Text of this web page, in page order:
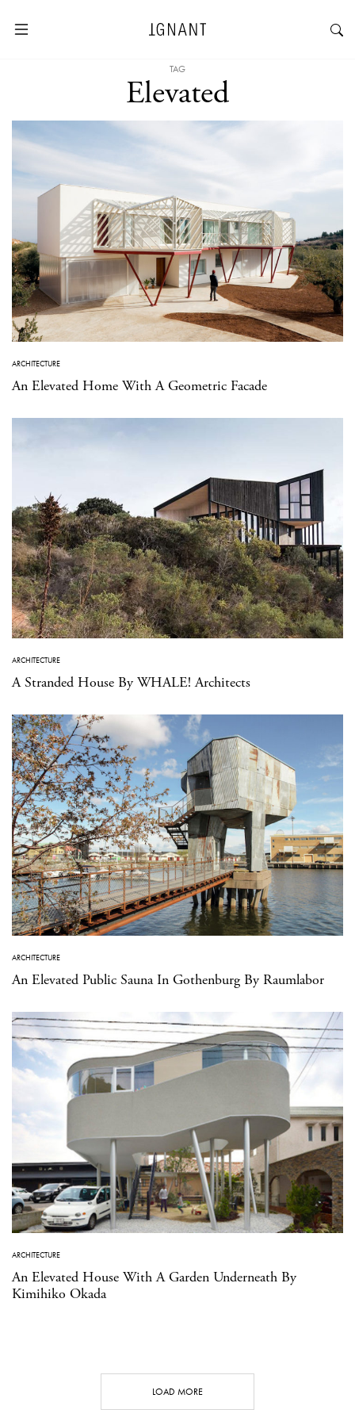
TAG
Elevated
ARCHITECTURE
An Elevated Home With A Geometric Facade
ARCHITECTURE
A Stranded House By WHALE! Architects
ARCHITECTURE
An Elevated Public Sauna In Gothenburg By Raumlabor
ARCHITECTURE
An Elevated House With A Garden Underneath By
Kimihiko Okada
LOAD MORE